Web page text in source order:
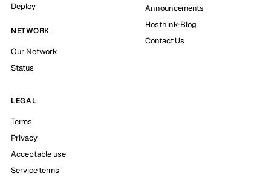
Deploy
NETWORK
Our Network
Status
Announcements
Hosthink-Blog
Contact Us
LEGAL
Terms
Privacy
Acceptable use
Service terms